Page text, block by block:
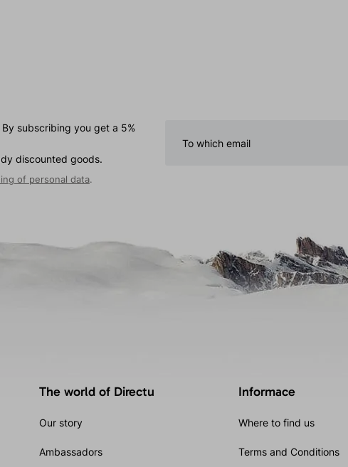
subscribing you get a 5%
discounted goods.
of personal data.
The world of Directu
Our story
Ambassadors
Informace
Where to find us
Terms and Conditions